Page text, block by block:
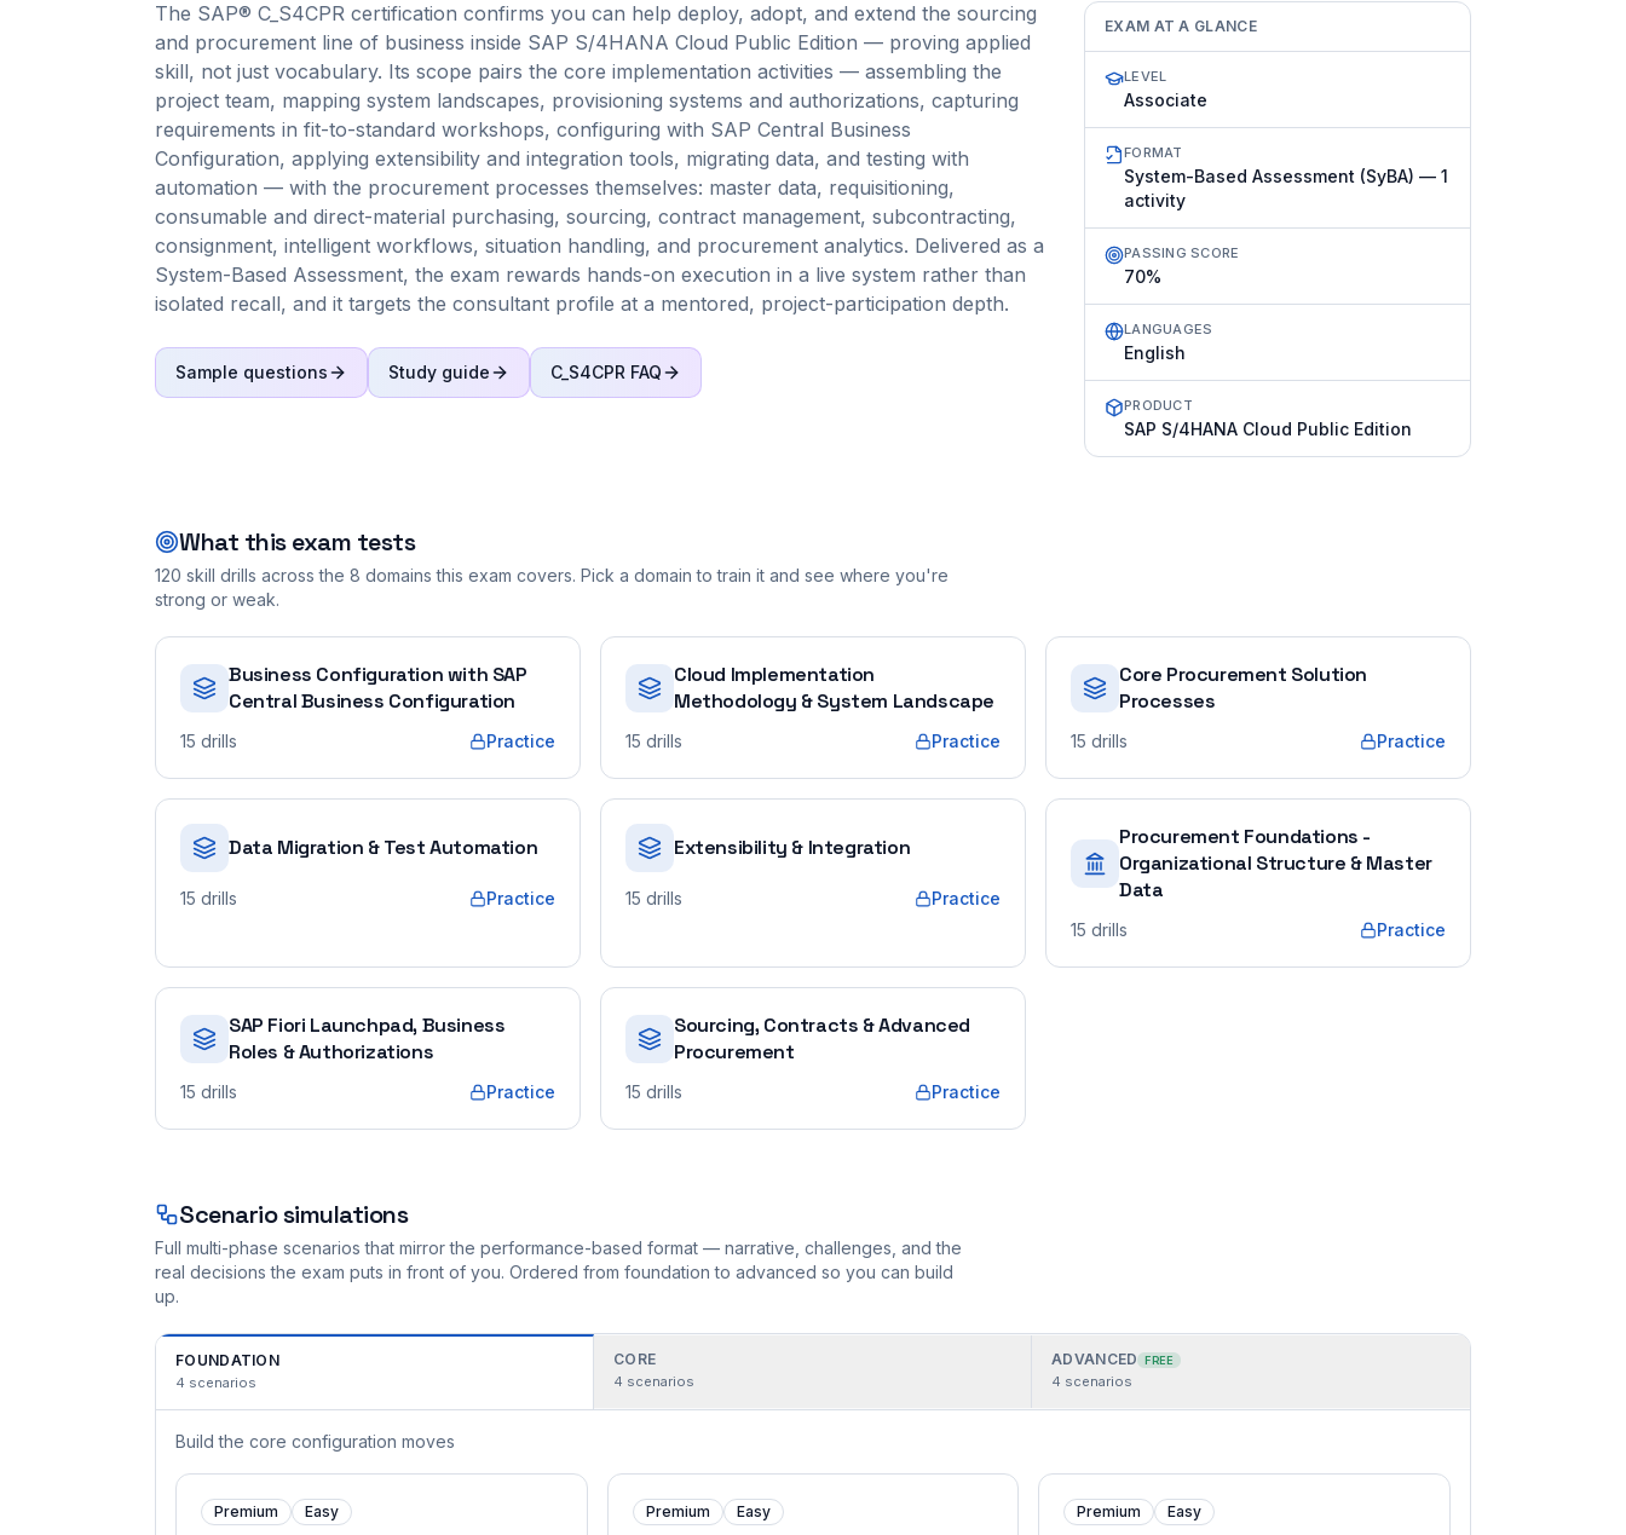
The SAP® C_S4CPR certification confirms you can help deploy, adopt, and extend the sourcing
and procurement line of business inside SAP S/4HANA Cloud Public Edition — proving applied
skill, not just vocabulary. Its scope pairs the core implementation activities — assembling the
project team, mapping system landscapes, provisioning systems and authorizations, capturing
requirements in fit-to-standard workshops, configuring with SAP Central Business
Configuration, applying extensibility and integration tools, migrating data, and testing with
automation — with the procurement processes themselves: master data, requisitioning,
consumable and direct-material purchasing, sourcing, contract management, subcontracting,
consignment, intelligent workflows, situation handling, and procurement analytics. Delivered as a
System-Based Assessment, the exam rewards hands-on execution in a live system rather than
isolated recall, and it targets the consultant profile at a mentored, project-participation depth.
Sample questions Study guide C_S4CPR FAQ
EXAM AT A GLANCE
LEVEL
Associate
FORMAT
System-Based Assessment (SyBA) — 1
activity
PASSING SCORE
70%
LANGUAGES
English
PRODUCT
SAP S/4HANA Cloud Public Edition
What this exam tests
120 skill drills across the 8 domains this exam covers. Pick a domain to train it and see where you're
strong or weak.
Business Configuration with SAP
Central Business Configuration
15 drills Practice
Cloud Implementation
Methodology & System Landscape
15 drills Practice
Core Procurement Solution
Processes
15 drills Practice
Data Migration & Test Automation
15 drills Practice
Extensibility & Integration
15 drills Practice
Procurement Foundations -
Organizational Structure & Master
Data
15 drills Practice
SAP Fiori Launchpad, Business
Roles & Authorizations
15 drills Practice
Sourcing, Contracts & Advanced
Procurement
15 drills Practice
Scenario simulations
Full multi-phase scenarios that mirror the performance-based format — narrative, challenges, and the
real decisions the exam puts in front of you. Ordered from foundation to advanced so you can build
up.
FOUNDATION
4 scenarios
CORE
4 scenarios
ADVANCED FREE
4 scenarios
Build the core configuration moves
Premium Easy Premium Easy Premium Easy